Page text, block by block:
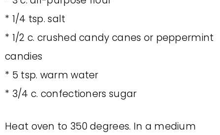
* 1/4 tsp. salt
* 1/2 c. crushed candy canes or peppermint
candies
* 5 tsp. warm water
* 3/4 c. confectioners sugar
Heat oven to 350 degrees. In a medium